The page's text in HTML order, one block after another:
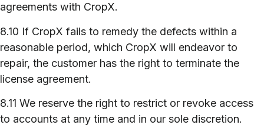
agreements with CropX.
8.10 If CropX fails to remedy the defects within a
reasonable period, which CropX will endeavor to
repair, the customer has the right to terminate the
license agreement.
8.11 We reserve the right to restrict or revoke access
to accounts at any time and in our sole discretion.